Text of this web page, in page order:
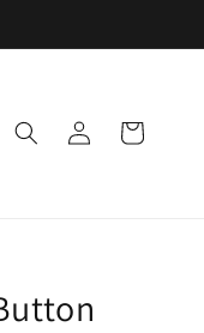
Log
in
Cart